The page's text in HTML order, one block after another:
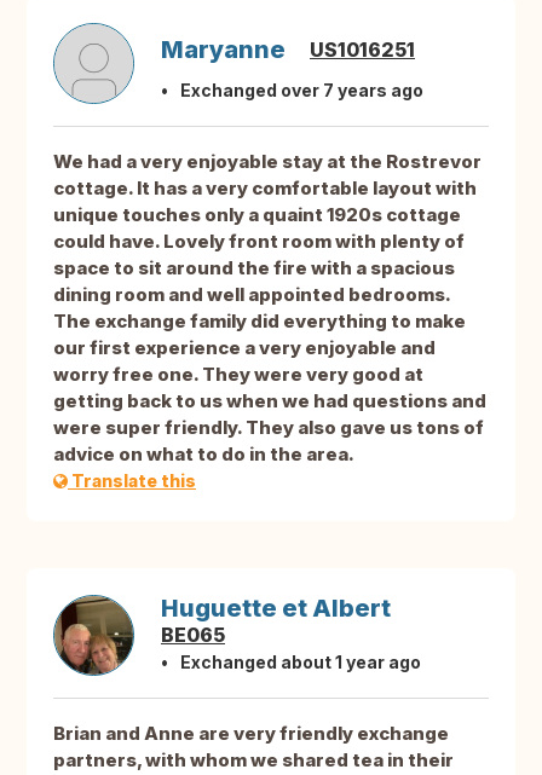
Maryanne US1016251
Exchanged over 7 years ago
We had a very enjoyable stay at the Rostrevor
cottage. It has a very comfortable layout with
unique touches only a quaint 1920s cottage
could have. Lovely front room with plenty of
space to sit around the fire with a spacious
dining room and well appointed bedrooms.
The exchange family did everything to make
our first experience a very enjoyable and
worry free one. They were very good at
getting back to us when we had questions and
were super friendly. They also gave us tons of
advice on what to do in the area.
Translate this
Huguette et Albert
BE065
Exchanged about 1 year ago
Brian and Anne are very friendly exchange
partners, with whom we shared tea in their